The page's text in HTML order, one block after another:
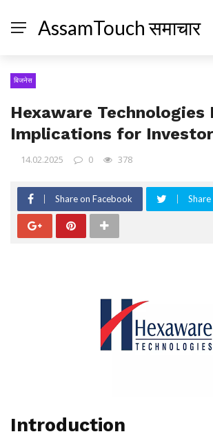
AssamTouch समाचार
बिजनेस
Hexaware Technologies
Implications for
14.02.2025 0 378
Share on Facebook
Introduction